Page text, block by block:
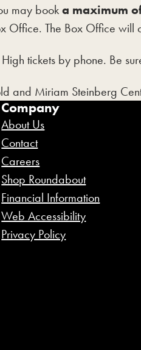
may book a maximum
Office. The Box Office
tickets by phone. Be
and Miriam Steinberg
Company
About Us
Contact
Careers
Shop Roundabout
Financial Information
Web Accessibility
Privacy Policy